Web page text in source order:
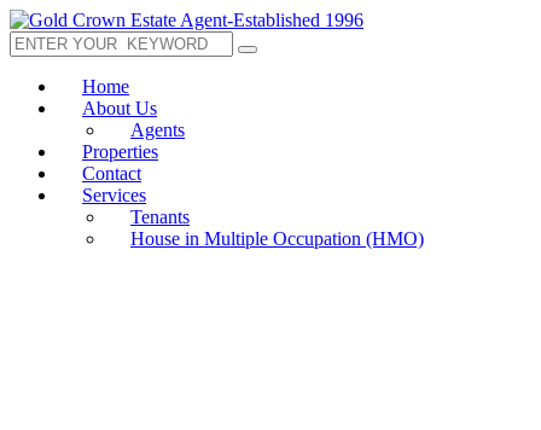
Home
About Us
Agents
Properties
Contact
Services
Tenants
House in Multiple Occupation (HMO)